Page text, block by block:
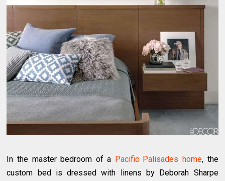
In the master bedroom of a Pacific Palisades home, the
custom bed is dressed with linens by Deborah Sharpe